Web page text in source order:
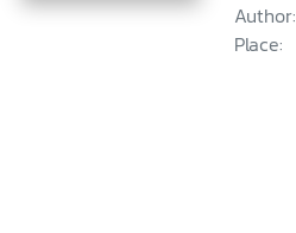
Author:
Place: